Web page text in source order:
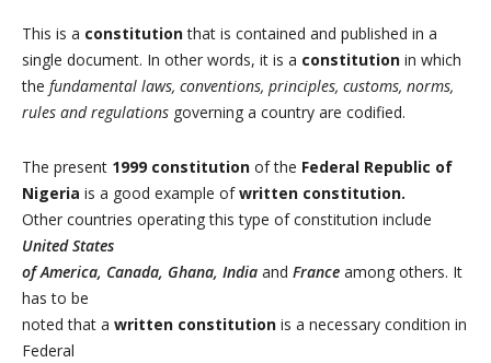
This is a constitutionthat is contained and published in a
single document. In other words, it is a constitution in which
the fundamental laws, conventions, principles, customs, norms,
rules and regulations governing a country are codified.
The present 1999 constitution of the Federal Republic of
Nigeria is a good example ofwritten constitution.
Other countries operating this type of constitution include
United States
of America, Canada, Ghana, India and France among others. It
has to be
noted that a written constitution is a necessary condition in
Federal